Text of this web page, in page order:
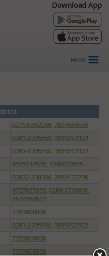
Us
Center
Download App
MENU
02753-262256, 7874544555
0281-2705550, 9099222922
0281-2705550, 9099222922
9925237535, 7046070555
02832-230006, 7069177700
9727825555, 0288-2720601,
7574950577
7359808000
0281-2705550, 9099222922
7359808000
7359808000